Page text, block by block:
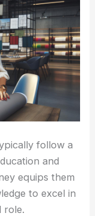
follow a
and
equips them
to excel in
role.